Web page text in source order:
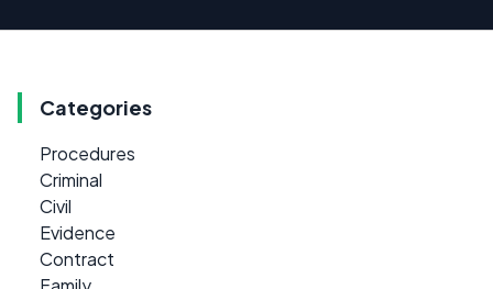
Categories
Procedures
Criminal
Civil
Evidence
Contract